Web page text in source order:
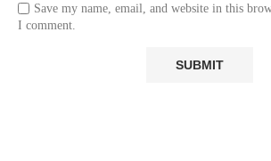
Save my name, email, and website in this
I comment.